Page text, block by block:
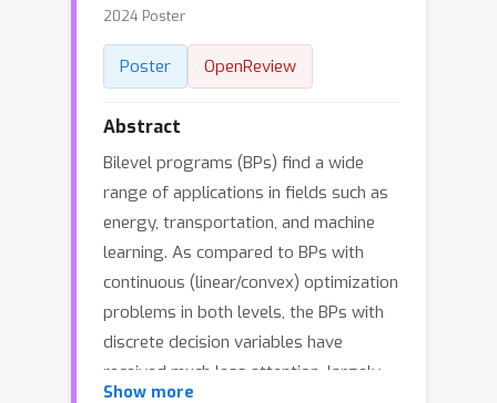
2024 Poster
Poster OpenReview
Abstract
Bilevel programs (BPs) find a wide
range of applications in fields such as
energy, transportation, and machine
learning. As compared to BPs with
continuous (linear/convex) optimization
problems in both levels, the BPs with
discrete decision variables have
received much less attention, largely
Show more